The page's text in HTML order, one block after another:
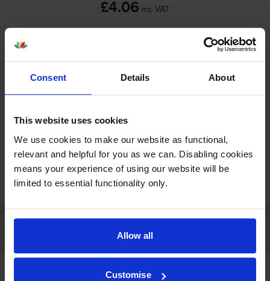
Consent Details About
This website uses cookies
We use cookies to make our website as functional,
relevant and helpful for you as we can. Disabling cookies
means your experience of using our website will be
limited to essential functionality only.
Allow all
Customise
£4.06 inc VAT
In stock
-
FREE next-day delivery on orders over £30
Account